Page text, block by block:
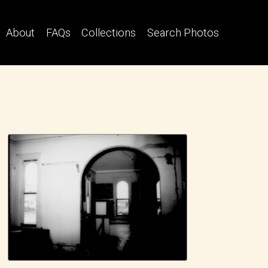
About FAQs Collections Search Photos